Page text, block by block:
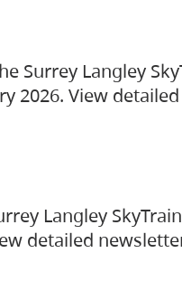
Surrey Langley
2026. View
Langley
detailed